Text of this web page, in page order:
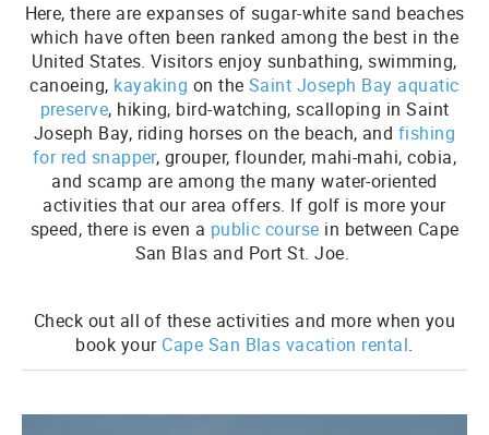
Here, there are expanses of sugar-white sand beaches
which have often been ranked among the best in the
United States. Visitors enjoy sunbathing, swimming,
canoeing, kayaking on the Saint Joseph Bay aquatic
preserve, hiking, bird-watching, scalloping in Saint
Joseph Bay, riding horses on the beach, and fishing
for red snapper, grouper, flounder, mahi-mahi, cobia,
and scamp are among the many water-oriented
activities that our area offers. If golf is more your
speed, there is even a public course in between Cape
San Blas and Port St. Joe.
Check out all of these activities and more when you
book your Cape San Blas vacation rental.